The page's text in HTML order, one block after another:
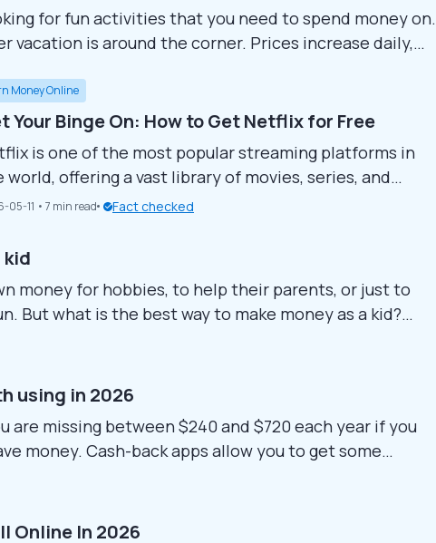
for fun activities that you need to spend money on.
vacation is around the corner. Prices increase daily,
expensive. Asking your parents for pocket money
Still, there are many ways to...
Money Online
Your Binge On: How to Get Netflix for Free
is one of the most popular streaming platforms in
world, offering a vast library of movies, series, and
However, as subscription costs rise, many
paying full price. In this guide, we’ll explore how to
05-11 • 7 min read Fact checked
kid
money for hobbies, to help their parents, or just to
But what is the best way to make money as a kid?
and easy setups can be tricky. This guide shares
using in 2026
are missing between $240 and $720 each year if you
money. Cash-back apps allow you to get some
keep in mind that some things, such as app
change frequently. Before signing up, verify...
Online In 2026